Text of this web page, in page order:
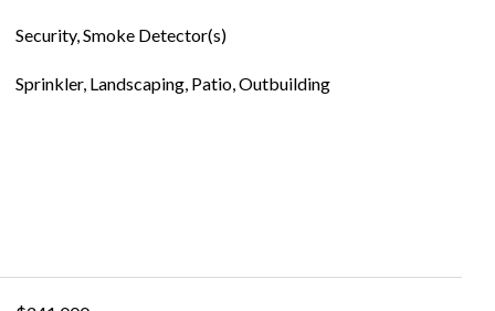
Security, Smoke Detector(s)
Sprinkler, Landscaping, Patio, Outbuilding